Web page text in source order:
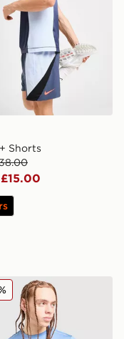
Shorts
T-Shirt
Nopeus T-Shirt